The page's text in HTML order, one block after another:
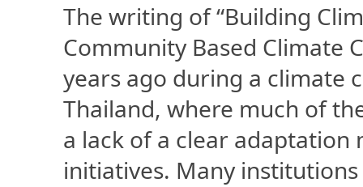
The writing of “Building
Community Based Climate
years ago during a climate
Thailand, where much of
a lack of a clear
initiatives. Many